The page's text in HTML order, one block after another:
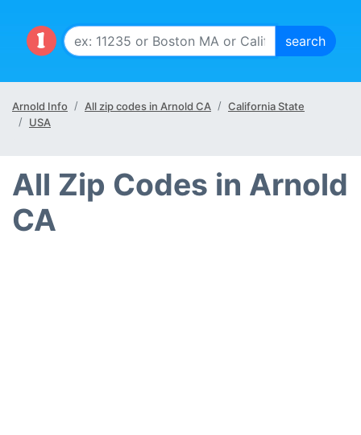
Arnold Info All zip codes in Arnold CA
California State
USA
All Zip Codes in Arnold
CA